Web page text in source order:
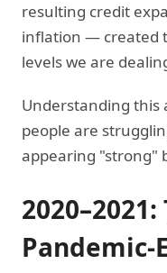
resulting credit
inflation — created
levels we are
Understanding this
people are
appearing "strong"
Pandemic-